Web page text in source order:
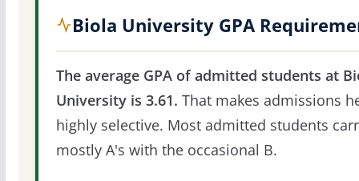
Biola University GPA
The average GPA of admitted students at
University is 3.61. That makes admissions
highly selective. Most admitted students
mostly A's with the occasional B.